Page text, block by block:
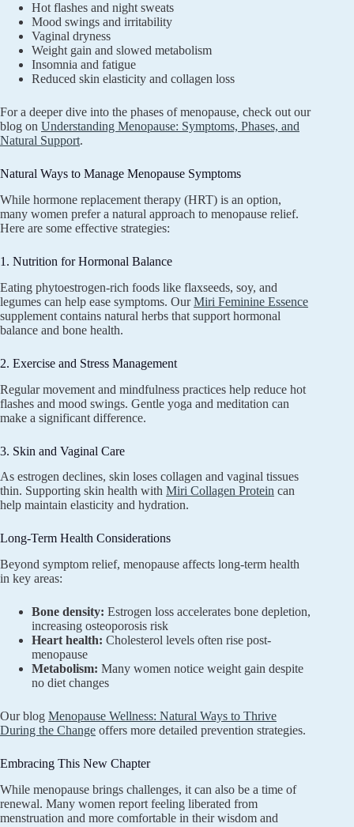
Hot flashes and night sweats
Mood swings and irritability
Vaginal dryness
Weight gain and slowed metabolism
Insomnia and fatigue
Reduced skin elasticity and collagen loss
For a deeper dive into the phases of menopause, check out our
blog on Understanding Menopause: Symptoms, Phases, and
Natural Support.
Natural Ways to Manage Menopause Symptoms
While hormone replacement therapy (HRT) is an option,
many women prefer a natural approach to menopause relief.
Here are some effective strategies:
1. Nutrition for Hormonal Balance
Eating phytoestrogen-rich foods like flaxseeds, soy, and
legumes can help ease symptoms. OurMiri Feminine Essence
supplement contains natural herbs that support hormonal
balance and bone health.
2. Exercise and Stress Management
Regular movement and mindfulness practices help reduce hot
flashes and mood swings. Gentle yoga and meditation can
make a significant difference.
3. Skin and Vaginal Care
As estrogen declines, skin loses collagen and vaginal tissues
thin. Supporting skin health with Miri Collagen Protein can
help maintain elasticity and hydration.
Long-Term Health Considerations
Beyond symptom relief, menopause affects long-term health
in key areas:
Bone density: Estrogen loss accelerates bone depletion,
increasing osteoporosis risk
Heart health: Cholesterol levels often rise post-
menopause
Metabolism: Many women notice weight gain despite
no diet changes
Our blog Menopause Wellness: Natural Ways to Thrive
During the Change offers more detailed prevention strategies.
Embracing This New Chapter
While menopause brings challenges, it can also be a time of
renewal. Many women report feeling liberated from
menstruation and more comfortable in their wisdom and